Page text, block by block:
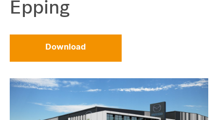
Epping
Download